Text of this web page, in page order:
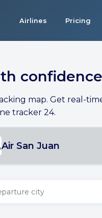
Airlines Pricing
confidence
map. Get real-
tracker 24.
Air San Juan